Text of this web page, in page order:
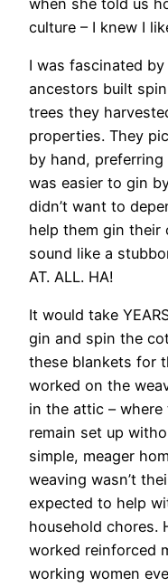
culture – I knew I
I was fascinated
ancestors built
trees they
properties. They
by hand,
was easier to gin
didn’t want to
help them gin their
sound like a
AT. ALL. HA!
It would take
gin and spin the
these blankets for
worked on the
in the attic –
remain set up
simple, meager
weaving wasn’t
expected to help
household chores.
worked reinforced
working women